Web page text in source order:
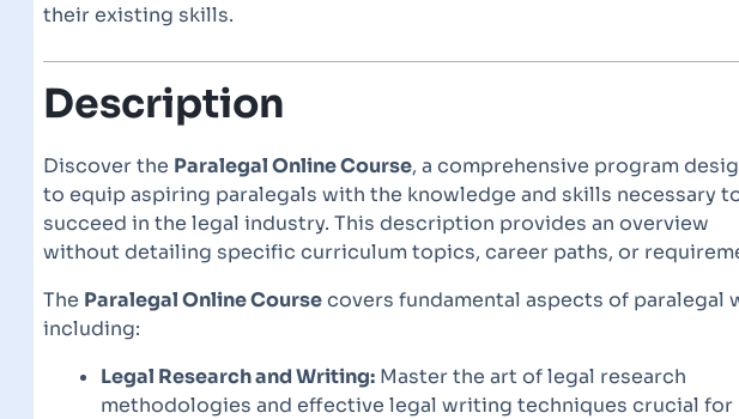
their existing skills.
Description
Discover the Paralegal Online Course, a comprehensive program
to equip aspiring paralegals with the knowledge and skills necessary
succeed in the legal industry. This description provides an overview
without detailing specific curriculum topics, career paths, or
The Paralegal Online Coursecovers fundamental aspects of paralegal
including:
Legal Research and Writing: Master the art of legal research
methodologies and effective legal writing techniques crucial for